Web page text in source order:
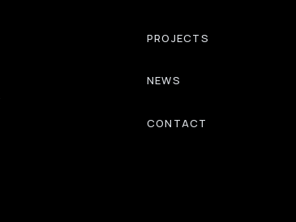
PROJECTS
NEWS
CONTACT